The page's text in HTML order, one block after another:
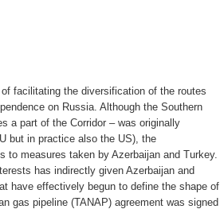
facilitating the diversification of the routes
on Russia. Although the Southern
a part of the Corridor – was originally
but in practice also the US), the
measures taken by Azerbaijan and Turkey.
has indirectly given Azerbaijan and
have effectively begun to define the shape of
gas pipeline (TANAP) agreement was signed